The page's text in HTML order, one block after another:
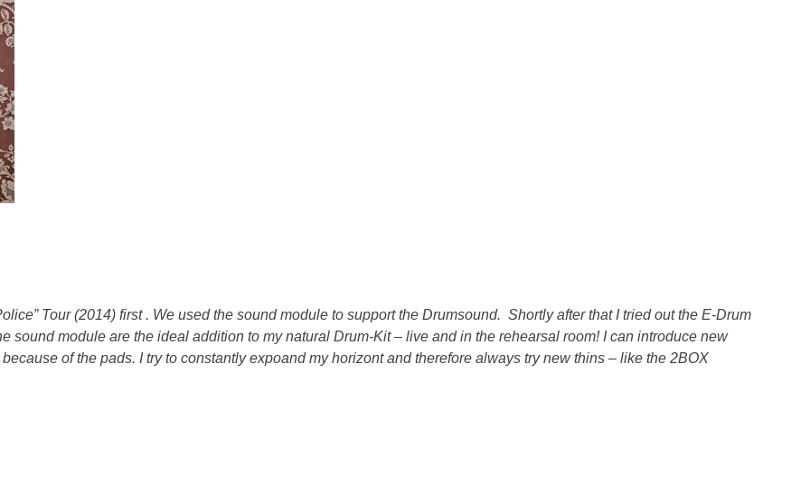
Tour (2014) first . We used the sound module to support the Drumsound. Shortly after that I tried out the E-Drum
sound module are the ideal addition to my natural Drum-Kit – live and in the rehearsal room! I can introduce new
of the pads. I try to constantly expoand my horizont and therefore always try new thins – like the 2BOX